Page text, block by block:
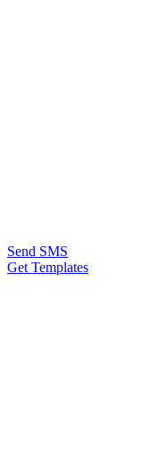
Send SMS
Get Templates